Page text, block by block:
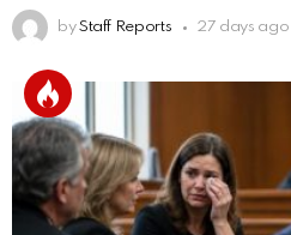
by Staff Reports 27 days ago